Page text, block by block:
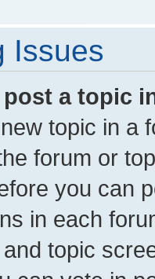
Issues
post a topic
topic in a
forum or
you can
in each
topic